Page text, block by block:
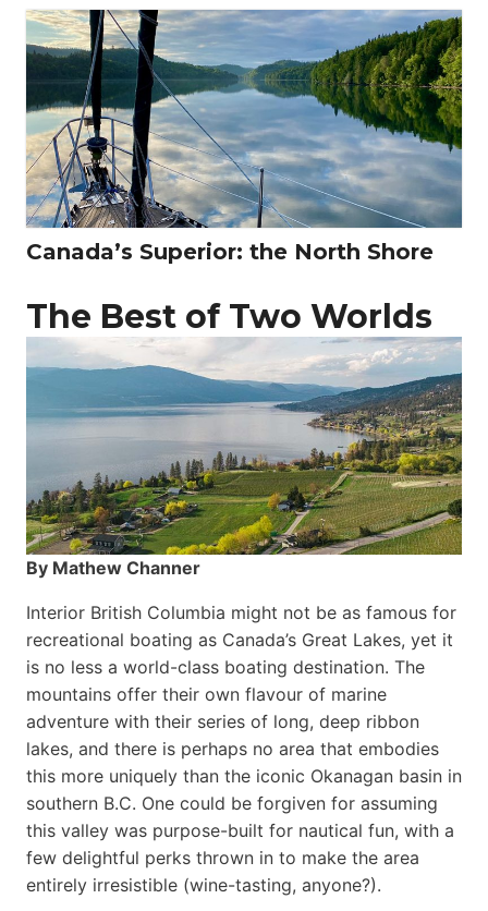
Canada’s Superior: the North Shore
The Best of Two Worlds
By Mathew Channer
Interior British Columbia might not be as famous for
recreational boating as Canada’s Great Lakes, yet it
is no less a world-class boat­ing destination. The
mountains offer their own flavour of marine
adventure with their series of long, deep ribbon
lakes, and there is perhaps no area that embodies
this more uniquely than the iconic Okanagan basin in
southern B.C. One could be forgiven for assuming
this valley was purpose-built for nautical fun, with a
few delightful perks thrown in to make the area
entirely irresistible (wine-tasting, anyone?).